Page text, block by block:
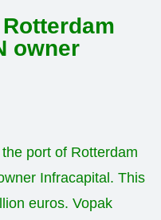
owner
port of Rotterdam
Infracapital. This
euros. Vopak